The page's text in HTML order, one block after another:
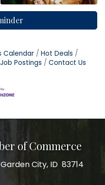
Calendar
Hot Deals
Job Postings Contact Us
of Commerce
City, ID 83714
City, ID 83714